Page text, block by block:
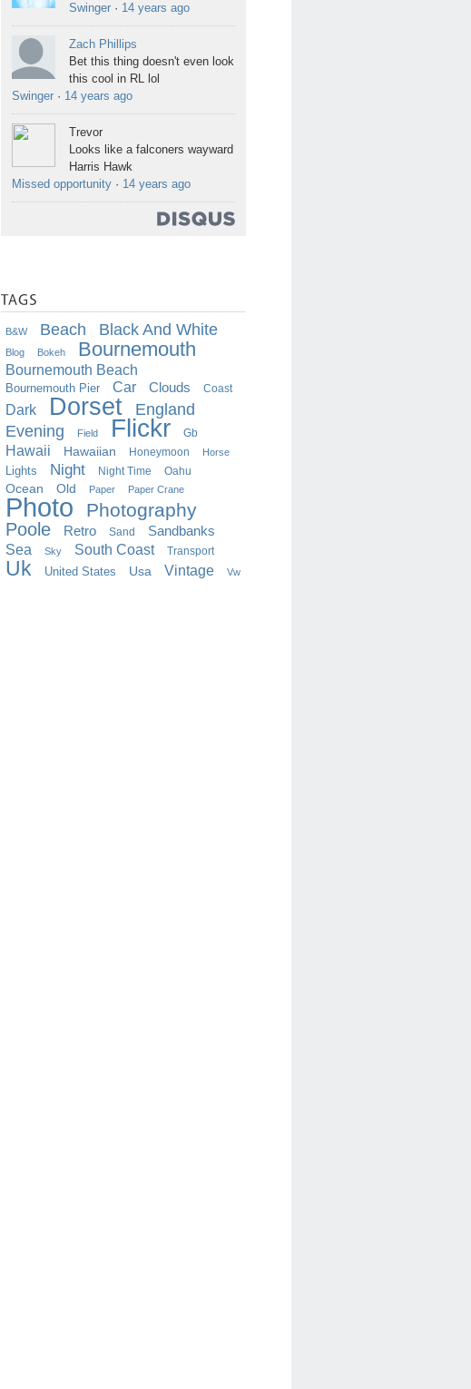
Swinger · 14 years ago
Zach Phillips
Bet this thing doesn't even look
this cool in RL lol
Swinger · 14 years ago
Trevor
Looks like a falconers wayward
Harris Hawk
Missed opportunity · 14 years ago
B&w Beach Black And White
Blog Bokeh Bournemouth
Bournemouth Beach
Bournemouth Pier Car Clouds Coast
Dark Dorset England
Evening Field Flickr Gb
Hawaii Hawaiian Honeymoon Horse
Lights Night Night Time Oahu
Ocean Old Paper Paper Crane
Photo Photography
Poole Retro Sand
Sandbanks
Sea
Sky South Coast Transport
Uk United States Usa Vintage Vw